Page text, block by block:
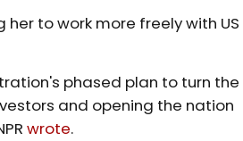
to work more freely with US
phased plan to turn the
and opening the nation
wrote.